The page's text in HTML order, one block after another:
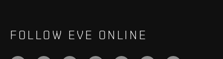
FOLLOW EVE ONLINE